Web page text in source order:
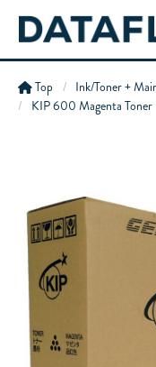
Top Ink/Toner +
KIP 600 Magenta Toner